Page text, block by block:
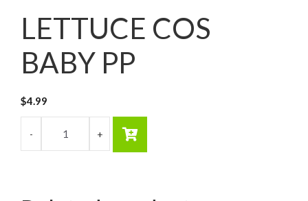
LETTUCE COS
BABY PP
$4.99